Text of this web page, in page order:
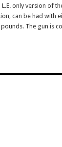
only version of
can be had with
The gun is